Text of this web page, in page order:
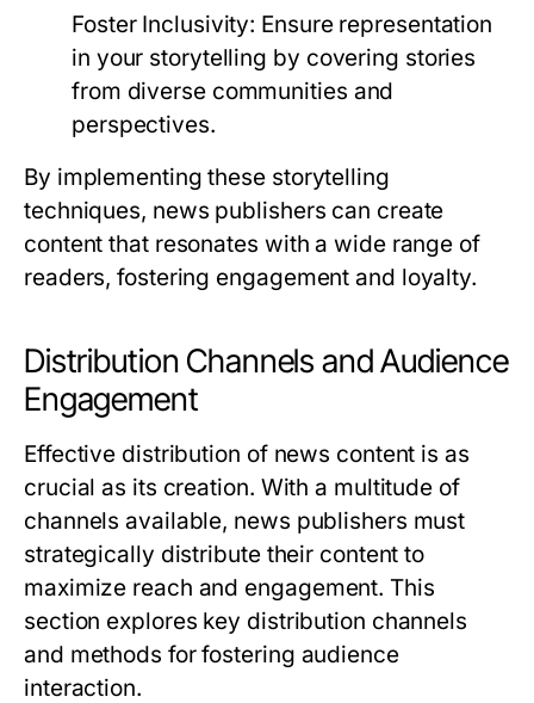
Foster Inclusivity: Ensure representation
in your storytelling by covering stories
from diverse communities and
perspectives.
By implementing these storytelling
techniques, news publishers can create
content that resonates with a wide range of
readers, fostering engagement and loyalty.
Distribution Channels and Audience
Engagement
Effective distribution of news content is as
crucial as its creation. With a multitude of
channels available, news publishers must
strategically distribute their content to
maximize reach and engagement. This
section explores key distribution channels
and methods for fostering audience
interaction.